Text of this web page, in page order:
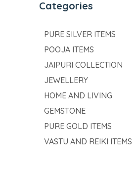
Categories
PURE SILVER ITEMS
POOJA ITEMS
JAIPURI COLLECTION
JEWELLERY
HOME AND LIVING
GEMSTONE
PURE GOLD ITEMS
VASTU AND REIKI ITEMS